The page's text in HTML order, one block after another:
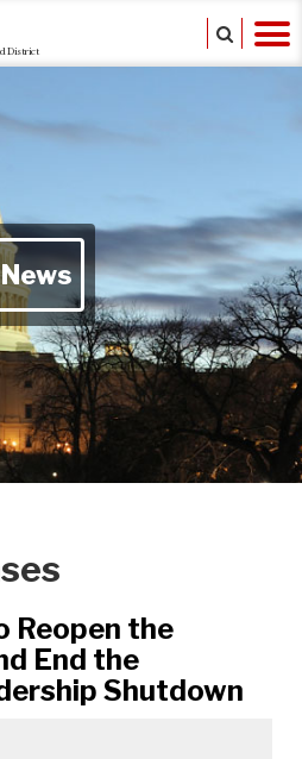
District
News
Reopen the
End the
Shutdown